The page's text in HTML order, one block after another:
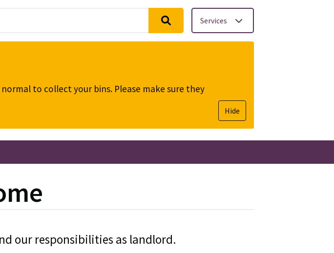
Services
to collect your bins. Please make sure they
Hide
our responsibilities as landlord.